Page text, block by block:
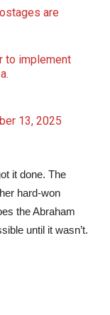
are
to implement
13, 2025
it done. The
hard-won
the Abraham
until it wasn’t.